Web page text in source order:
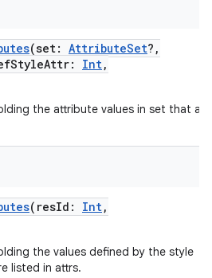
(set: AttributeSet? ,
: Int,
the attribute values in set that are
( resId : Int,
the values defined by the style
listed in attrs.